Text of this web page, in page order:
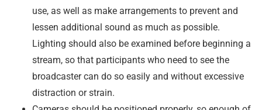
use, as well as make arrangements to prevent and
lessen additional sound as much as possible.
Lighting should also be examined before beginning a
stream, so that participants who need to see the
broadcaster can do so easily and without excessive
distraction or strain.